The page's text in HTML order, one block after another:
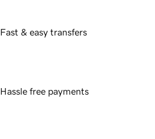
Fast & easy transfers
Hassle free payments